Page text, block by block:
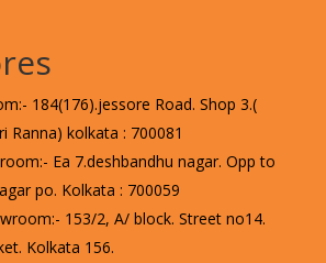
184(176).jessore Road. Shop 3.(
Ranna) kolkata : 700081
Ea 7.deshbandhu nagar. Opp to
po. Kolkata : 700059
153/2, A/ block. Street no14.
Kolkata 156.